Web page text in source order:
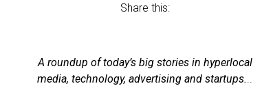
Share this:
A roundup of today’s big stories in hyperlocal
media, technology, advertising and startups...